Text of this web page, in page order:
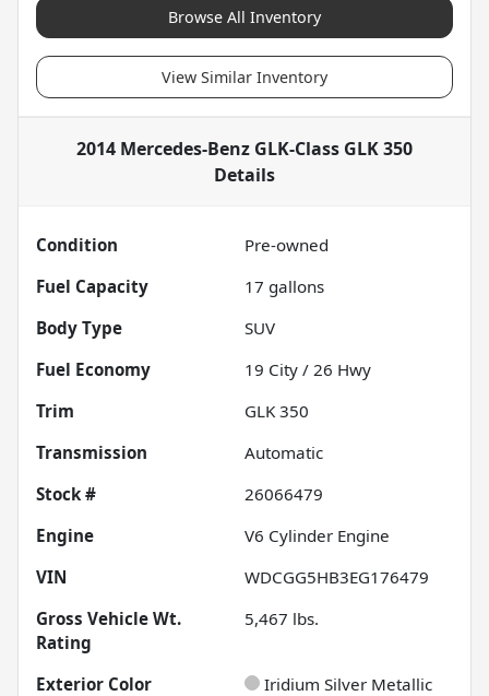
Browse All Inventory
View Similar Inventory
2014 Mercedes-Benz GLK-Class GLK 350
Details
Condition
Pre-owned
Fuel Capacity
17 gallons
Body Type
SUV
Fuel Economy
19 City / 26 Hwy
Trim
GLK 350
Transmission
Automatic
Stock #
26066479
Engine
V6 Cylinder Engine
VIN
WDCGG5HB3EG176479
Gross Vehicle Wt.
Rating
5,467 lbs.
Exterior Color
Iridium Silver Metallic